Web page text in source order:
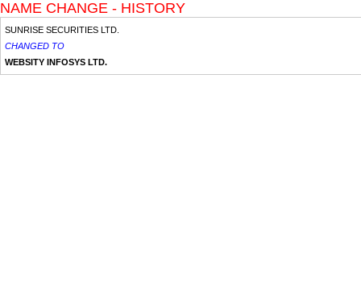
NAME CHANGE - HISTORY
SUNRISE SECURITIES LTD.
CHANGED TO
WEBSITY INFOSYS LTD.